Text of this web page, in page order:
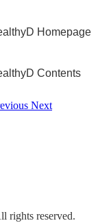
Homepage
Contents
Next
rights reserved.